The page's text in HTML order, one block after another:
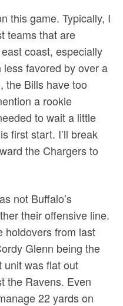
this game. Typically, I
teams that are
coast, especially
less favored by over a
the Bills have too
a rookie
to wait a little
first start. I’ll break
the Chargers to
not Buffalo’s
their offensive line.
holdovers from last
Glenn being the
unit was flat out
the Ravens. Even
22 yards on